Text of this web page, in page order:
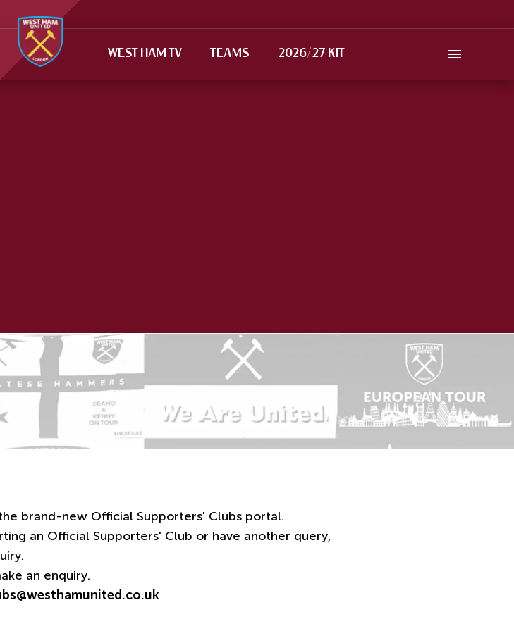
WEST HAM TV TEAMS 2026/27 KIT
brand-new Official Supporters' Clubs portal.
an Official Supporters' Club or have another query,
an enquiry.